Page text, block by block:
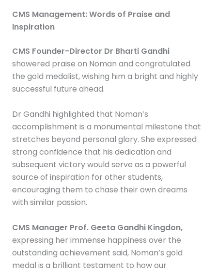
CMS Management: Words of Praise and
Inspiration
CMS Founder-Director Dr Bharti Gandhi
showered praise on Noman and congratulated
the gold medalist, wishing him a bright and highly
successful future ahead.
Dr Gandhi highlighted that Noman’s
accomplishment is a monumental milestone that
stretches beyond personal glory. She expressed
strong confidence that his dedication and
subsequent victory would serve as a powerful
source of inspiration for other students,
encouraging them to chase their own dreams
with similar passion.
CMS Manager Prof. Geeta Gandhi Kingdon,
expressing her immense happiness over the
outstanding achievement said, Noman’s gold
medal is a brilliant testament to how our